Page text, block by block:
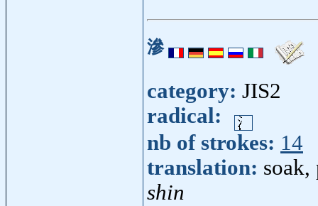
滲
category: JIS2
radical:
nb of strokes: 14
translation: soak,
shin